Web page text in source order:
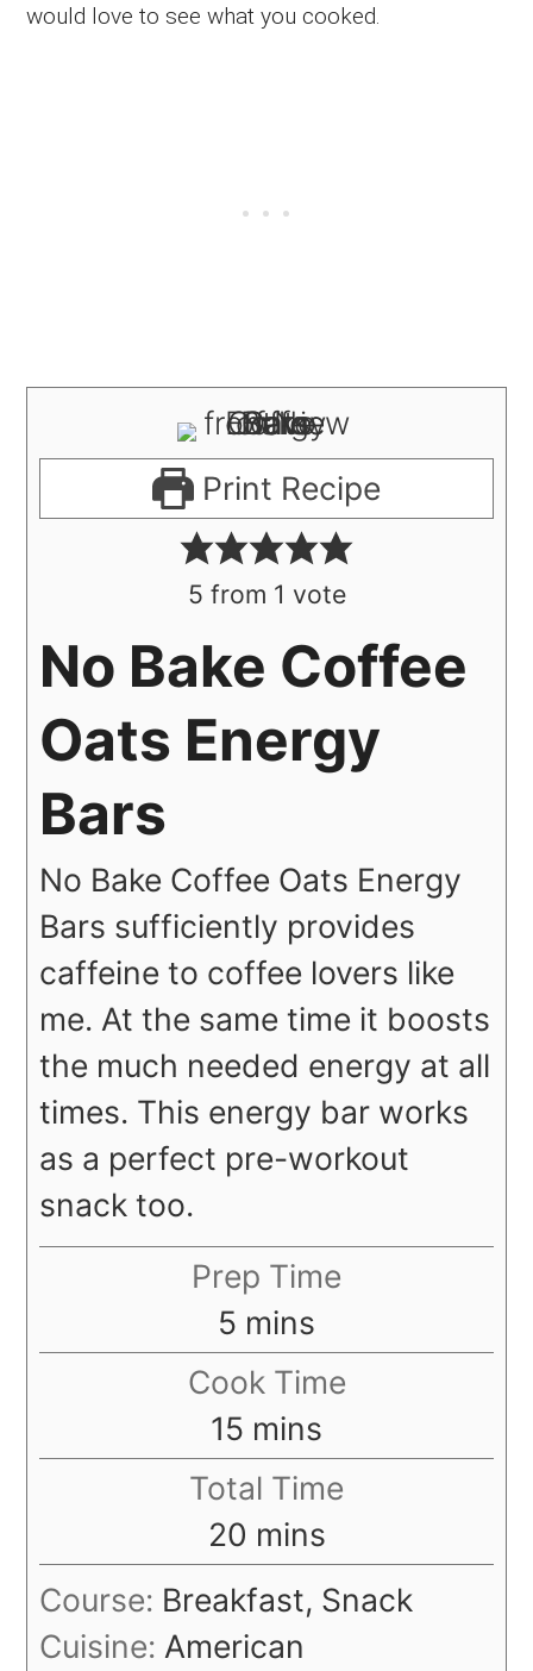
would love to see what you cooked.
Print Recipe
5 from 1 vote
No Bake Coffee
Oats Energy
Bars
No Bake Coffee Oats Energy
Bars sufficiently provides
caffeine to coffee lovers like
me. At the same time it boosts
the much needed energy at all
times. This energy bar works
as a perfect pre-workout
snack too.
Prep Time
5 minutes
mins
Cook Time
15 minutes
mins
Total Time
20 minutes
mins
Course: Breakfast, Snack
Cuisine: American